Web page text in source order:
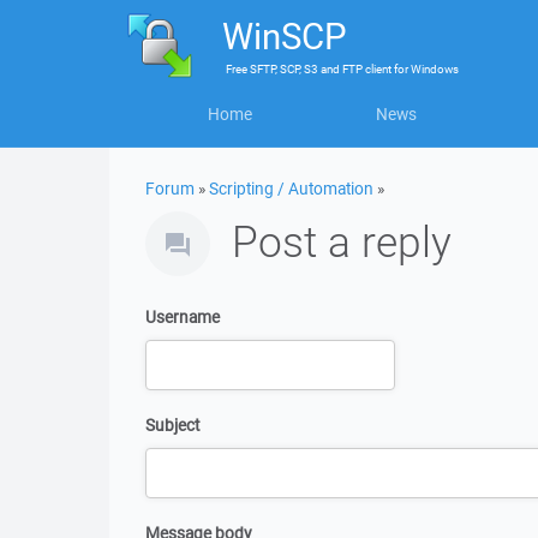
WinSCP
FreeSFTP, SCP, S3 and FTP clientforWindows
Home News
Forum »Scripting / Automation »
Post a reply
Username
Subject
Message body